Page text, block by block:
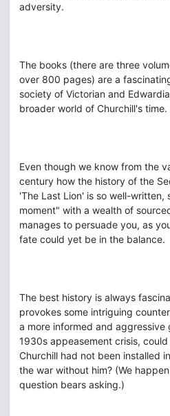
adversity.
The books (there are three
over 800 pages) are a
society of Victorian and
broader world of Churchill's time.
Even though we know from the
century how the history of the
'The Last Lion' is so well-written,
moment" with a wealth of
manages to persuade you, as
fate could yet be in the balance.
The best history is always
provokes some intriguing
a more informed and
1930s appeasement crisis,
Churchill had not been installed
the war without him? (We
question bears asking.)